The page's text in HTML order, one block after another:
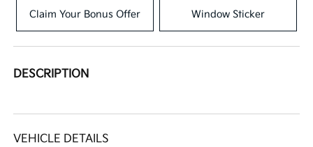
Claim Your Bonus Offer Window Sticker
DESCRIPTION
VEHICLE DETAILS